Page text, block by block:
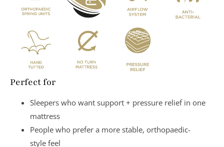
Perfect for
Sleepers who want support + pressure relief in one
mattress
People who prefer a more stable, orthopaedic-
style feel